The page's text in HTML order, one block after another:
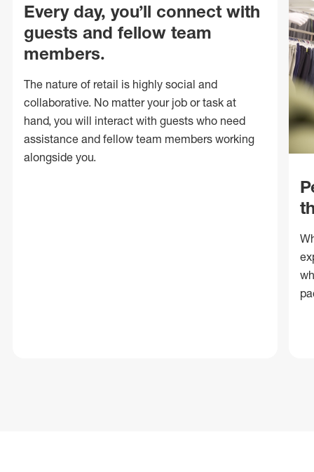
Every day, you’ll connect with
guests and fellow team
members.
The nature of retail is highly social and
collaborative. No matter your job or task at
hand, you will interact with guests who need
assistance and fellow team members working
alongside you.